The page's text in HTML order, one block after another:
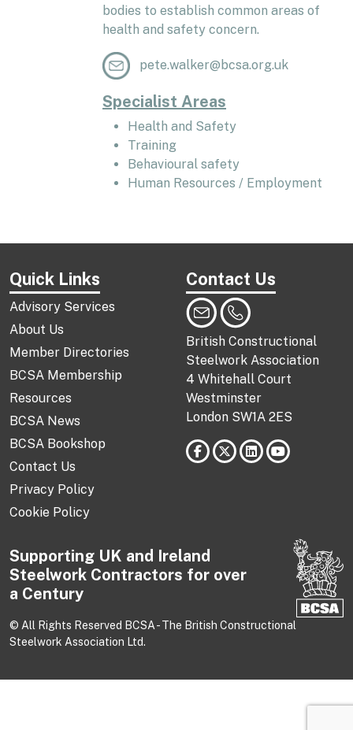
bodies to establish common areas of
health and safety concern.
pete.walker@bcsa.org.uk
Specialist Areas
Health and Safety
Training
Behavioural safety
Human Resources / Employment
Quick Links
Advisory Services
About Us
Member Directories
BCSA Membership
Resources
BCSA News
BCSA Bookshop
Contact Us
Privacy Policy
Cookie Policy
Contact Us
British Constructional
Steelwork Association
4 Whitehall Court
Westminster
London SW1A 2ES
Supporting UK and Ireland
Steelwork Contractors for over
a Century
© All Rights Reserved BCSA - The British Constructional
Steelwork Association Ltd.